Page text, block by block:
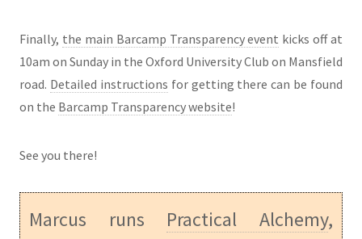
Finally, the main Barcamp Transparency event kicks off at
10am on Sunday in the Oxford University Club on Mansfield
road. Detailed instructions for getting there can be found
on the Barcamp Transparency website!
See you there!
Marcus runs Practical Alchemy,